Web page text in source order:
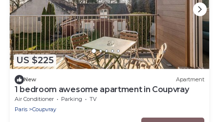
US $225
New Apartment
1 bedroom awesome apartment in Coupvray
Air Conditioner Parking
TV
Paris
Coupvray